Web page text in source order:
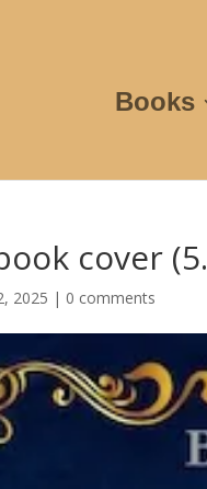
Books
cover
2025 | 0 comments